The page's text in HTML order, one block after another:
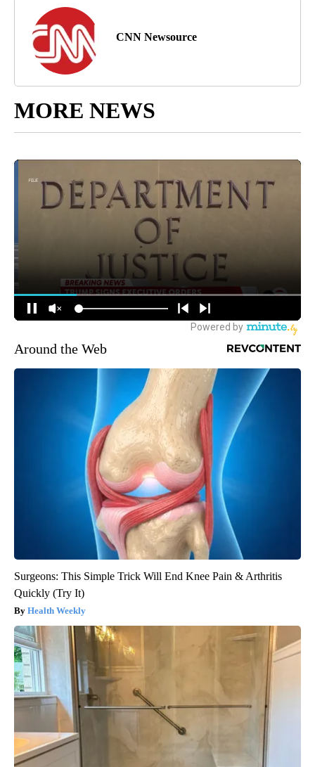
CNN Newsource
MORE NEWS
Around the Web
Surgeons: This Simple Trick Will End Knee Pain & Arthritis
Quickly (Try It)
Health Weekly